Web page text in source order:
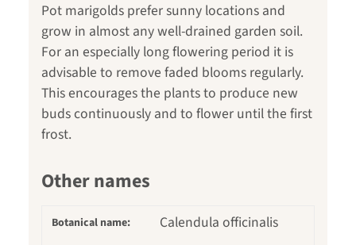
Pot marigolds prefer sunny locations and
grow in almost any well-drained garden soil.
For an especially long flowering period it is
advisable to remove faded blooms regularly.
This encourages the plants to produce new
buds continuously and to flower until the first
frost.
Other names
Botanical name: Calendula officinalis